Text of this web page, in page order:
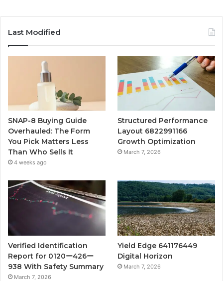
Last Modified
SNAP-8 Buying Guide
Overhauled: The Form
You Pick Matters Less
Than Who Sells It
4 weeks ago
Structured Performance
Layout 6822991166
Growth Optimization
March 7, 2026
Verified Identification
Report for 0120ー426ー
938 With Safety Summary
March 7, 2026
Yield Edge 641176449
Digital Horizon
March 7, 2026